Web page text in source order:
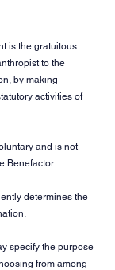
is the gratuitous
to the
by making
activities of
and is not
Benefactor.
determines the
specify the purpose
from among